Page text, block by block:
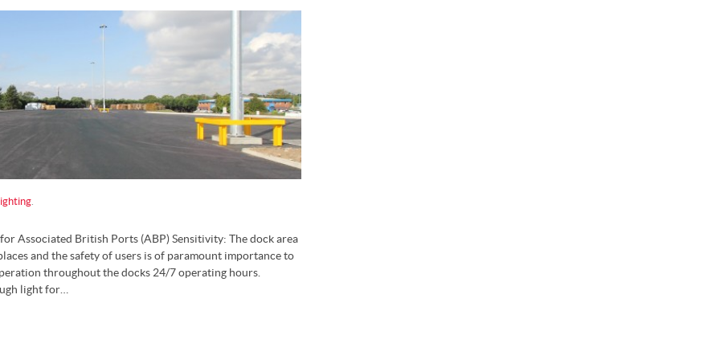
.
Associated British Ports (ABP) Sensitivity: The dock area
and the safety of users is of paramount importance to
throughout the docks 24/7 operating hours.
light for…